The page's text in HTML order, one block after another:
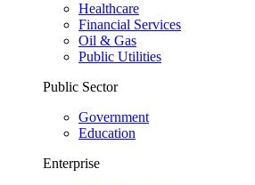
Healthcare
Financial Services
Oil & Gas
Public Utilities
Public Sector
Government
Education
Enterprise